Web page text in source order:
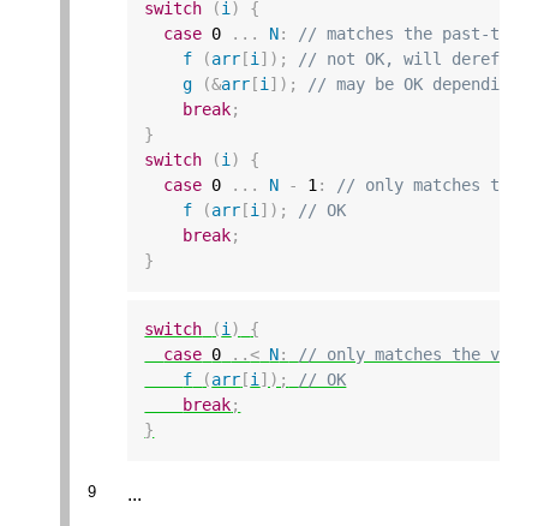
switch
(i)
{
case 0 ... N:
// matches the past-the-
f
(arr [i]);
// not OK, will
g
(&arr [i]);
// may be OK depending
break;
}
switch
(i)
{
case 0 ... N - 1:
// only matches the
f
(arr [i]);
// OK
break;
}
switch (i)
{
case 0 ..< N:
// only matches the
f
(arr [i]);
// OK
break;
}
...